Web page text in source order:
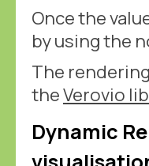
Once the
by using the
The
theVerovio
Dynamic